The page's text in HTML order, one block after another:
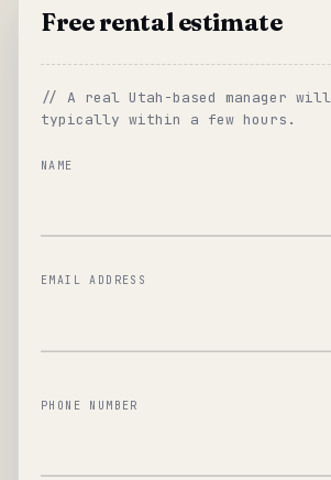
Free rental estimate
// A real Utah-based manager
typically within a few hours.
NAME
EMAIL ADDRESS
PHONE NUMBER